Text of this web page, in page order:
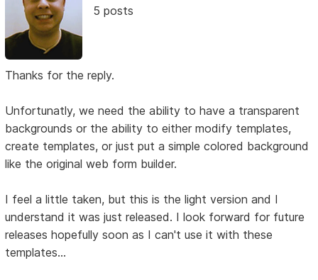
5 posts
Thanks for the reply.
Unfortunatly, we need the ability to have a transparent
backgrounds or the ability to either modify templates,
create templates, or just put a simple colored background
like the original web form builder.
I feel a little taken, but this is the light version and I
understand it was just released. I look forward for future
releases hopefully soon as I can't use it with these
templates...